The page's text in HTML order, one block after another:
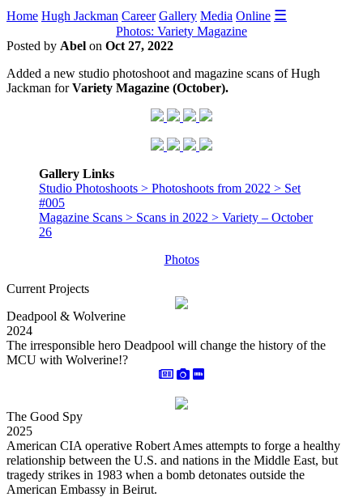
Home Hugh Jackman Career Gallery Media Online ☰
Photos: Variety Magazine
Posted by Abel on Oct 27, 2022
Added a new studio photoshoot and magazine scans of Hugh
Jackman forVariety Magazine (October).
Gallery Links
Studio Photoshoots > Photoshoots from 2022 > Set
#005
Magazine Scans > Scans in 2022 > Variety – October
26
Photos
Current Projects
Deadpool & Wolverine
2024
The irresponsible hero Deadpool will change the history of the
MCU with Wolverine!?
The Good Spy
2025
American CIA operative Robert Ames attempts to forge a healthy
relationship between the U.S. and nations in the Middle East, but
tragedy strikes in 1983 when a bomb detonates outside the
American Embassy in Beirut.